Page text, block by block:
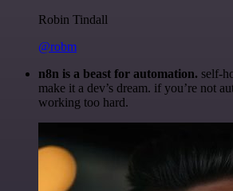
Robin Tindall
@robm
n8n is a beast for automation. self-
make it a dev’s dream. if you’re not
working too hard.